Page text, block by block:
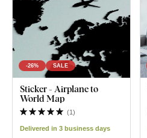
-26% SALE
Sticker - Airplane to
World Map
(1)
Delivered in 3 business days